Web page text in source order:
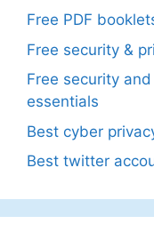
Free PDF
Free security &
Free security
essentials
Best cyber
Best twitter